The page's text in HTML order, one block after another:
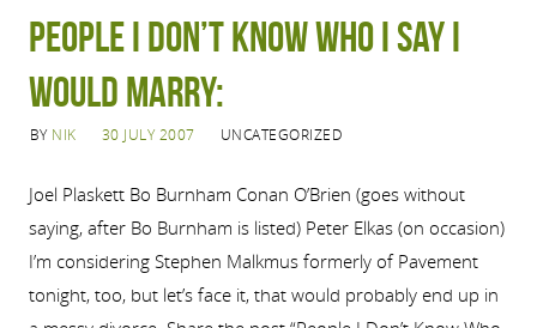
People I Don’t Know Who I Say I
Would Marry:
BY NIK 30 JULY 2007 UNCATEGORIZED
Joel Plaskett Bo Burnham Conan O’Brien (goes without
saying, after Bo Burnham is listed) Peter Elkas (on occasion)
I’m considering Stephen Malkmus formerly of Pavement
tonight, too, but let’s face it, that would probably end up in